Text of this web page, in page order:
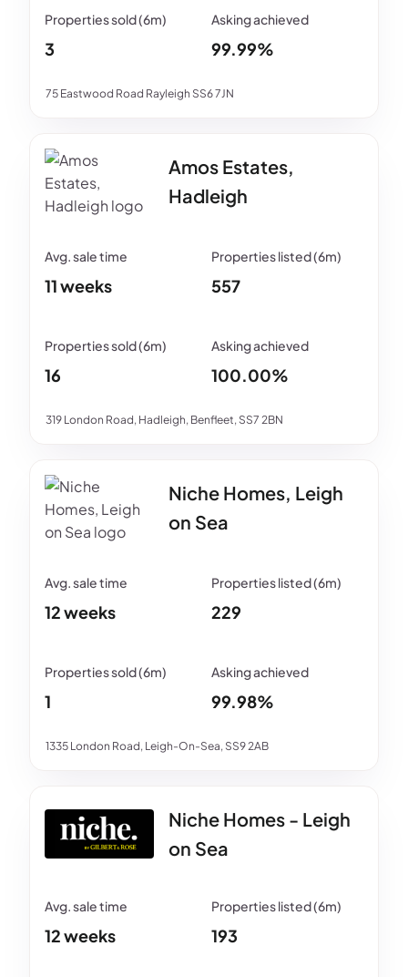
75 Eastwood Road Rayleigh SS6 7JN
3 99.99%
Amos Estates,
Hadleigh
319 London Road, Hadleigh, Benfleet, SS7 2BN
11 weeks 557
16 100.00%
Niche Homes, Leigh
on Sea
1335 London Road, Leigh-On-Sea, SS9 2AB
12 weeks 229
1 99.98%
Niche Homes - Leigh
on Sea
12 weeks 193